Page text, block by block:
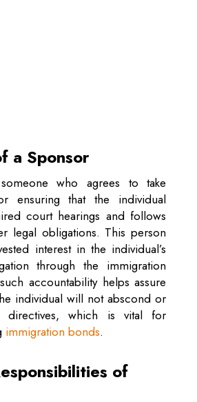
a Sponsor
who agrees to take
ensuring that the individual
court hearings and follows
legal obligations. This person
interest in the individual’s
through the immigration
accountability helps assure
individual will not abscond or
directives, which is vital for
immigration bonds.
of